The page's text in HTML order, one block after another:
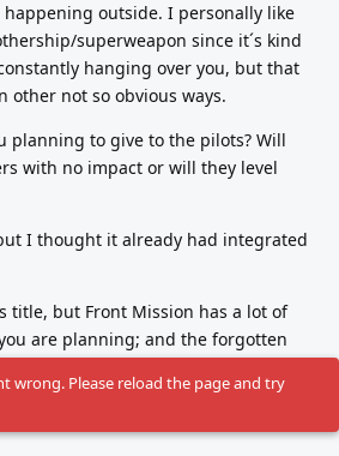
happening outside. I personally like
superweapon since it´s kind
hanging over you, but that
other not so obvious ways.
planning to give to the pilots? Will
with no impact or will they level
I thought it already had integrated
title, but Front Mission has a lot of
are planning; and the forgotten
"Mission force: Cyberstorm" can
for you. That game is old but
wrong. Please reload the page and try